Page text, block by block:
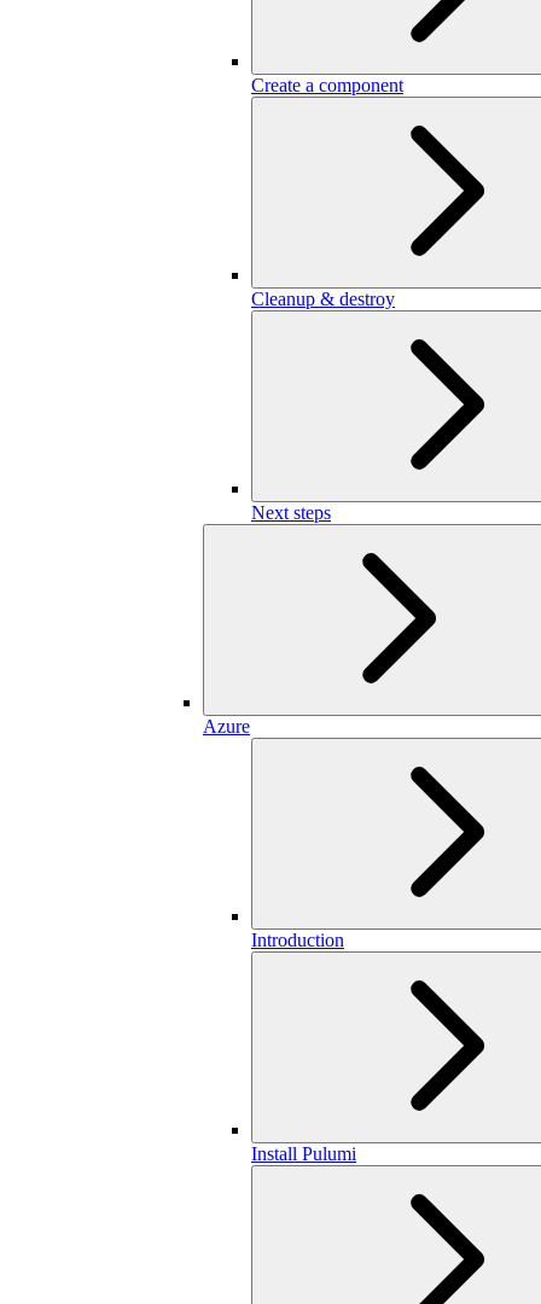
Create a component
Cleanup & destroy
Next steps
Azure
Introduction
Install Pulumi